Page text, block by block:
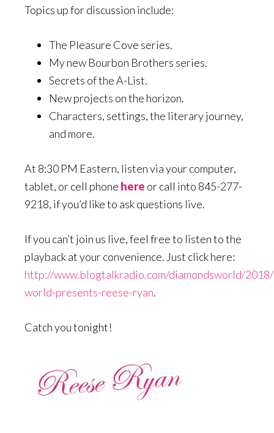
Topics up for discussion include:
The Pleasure Cove series.
My new Bourbon Brothers series.
Secrets of the A-List.
New projects on the horizon.
Characters, settings, the literary journey,
and more.
At 8:30 PM Eastern, listen via your computer,
tablet, or cell phone here or call into 845-277-
9218, if you’d like to ask questions live.
If you can’t join us live, feel free to listen to the
playback at your convenience. Just click here:
http://www.blogtalkradio.com/diamondsworld/
world-presents-reese-ryan.
Catch you tonight!